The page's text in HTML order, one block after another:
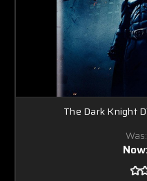
The Dark Knight
Was: